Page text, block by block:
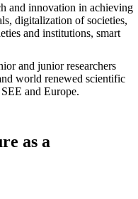
and innovation in achieving
digitalization of societies,
and institutions, smart
and junior researchers
world renewed scientific
and Europe.
as a